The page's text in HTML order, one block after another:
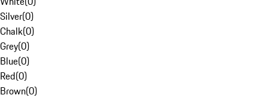
Silver(0)
Chalk(0)
Grey(0)
Blue(0)
Red(0)
Brown(0)